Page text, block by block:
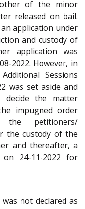
of the minor
released on bail.
application under
and custody of
application was
2022. However, in
Sessions
was set aside and
decide the matter
impugned order
the petitioners/
the custody of the
and thereafter, a
on 24-11-2022 for
not declared as